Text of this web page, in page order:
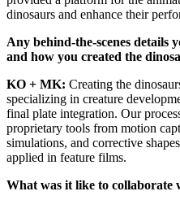
dinosaurs and enhance their
Any behind-the-scenes details
and how you created the
KO + MK: Creating the
specializing in creature
final plate integration. Our
proprietary tools from motion
simulations, and corrective
applied in feature films.
What was it like to collaborate